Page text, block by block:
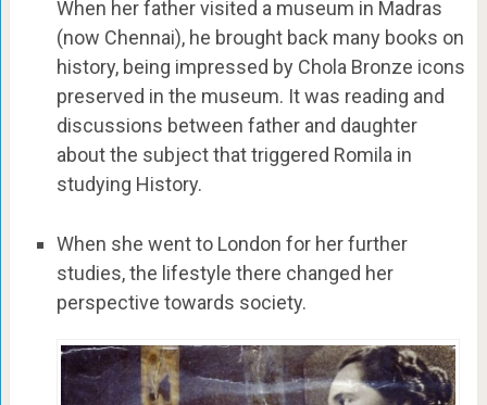
When her father visited a museum in Madras
(now Chennai), he brought back many books on
history, being impressed by Chola Bronze icons
preserved in the museum. It was reading and
discussions between father and daughter
about the subject that triggered Romila in
studying History.
When she went to London for her further
studies, the lifestyle there changed her
perspective towards society.